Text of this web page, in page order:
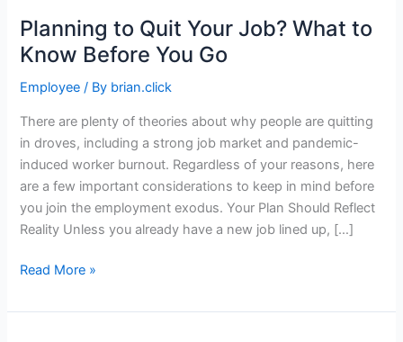
Planning to Quit Your Job? What to
Know Before You Go
Employee / By brian.click
There are plenty of theories about why people are quitting
in droves, including a strong job market and pandemic-
induced worker burnout. Regardless of your reasons, here
are a few important considerations to keep in mind before
you join the employment exodus. Your Plan Should Reflect
Reality Unless you already have a new job lined up, […]
Planning
Quit
Read More »